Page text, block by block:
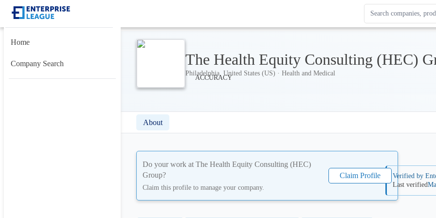
Search Enterprise
Results update as
Home
Company Search The Health Equity Consulting (HEC)
Philadelphia, United States (US) · Health and Medical
About
Do your work at The Health Equity Consulting (HEC)
Group?
Claim this profile to manage your company.
Claim Profile Verified by
Last verified